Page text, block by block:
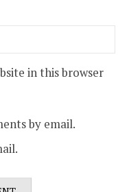
in this browser
by email.